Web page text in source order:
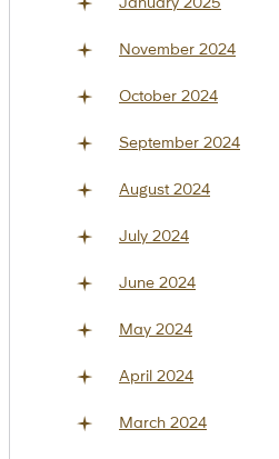
November 2024
October 2024
September 2024
August 2024
July 2024
June 2024
May 2024
April 2024
March 2024